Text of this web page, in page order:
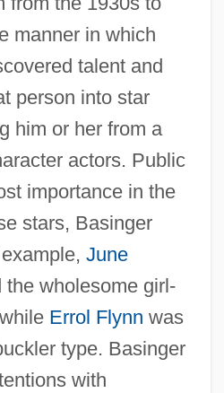
manner in which
talent and
person into star
him or her from a
actors. Public
importance in the
stars, Basinger
June
the wholesome girl-
Errol Flynn was
type. Basinger
with